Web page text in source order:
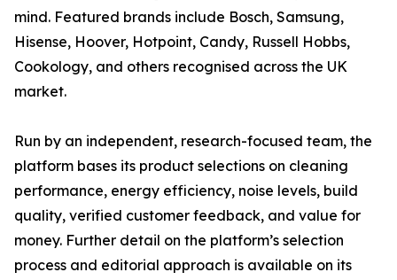
mind. Featured brands include Bosch, Samsung,
Hisense, Hoover, Hotpoint, Candy, Russell Hobbs,
Cookology, and others recognised across the UK
market.
Run by an independent, research-focused team, the
platform bases its product selections on cleaning
performance, energy efficiency, noise levels, build
quality, verified customer feedback, and value for
money. Further detail on the platform’s selection
process and editorial approach is available on its